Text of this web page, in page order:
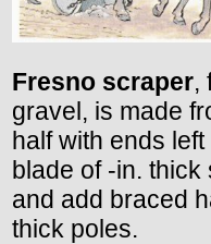
Fresno scraper,
gravel, is made
half with ends
blade of -in. thick
and add braced
thick poles.